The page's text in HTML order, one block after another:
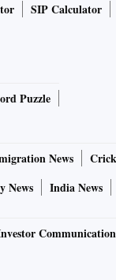
SIP Calculator
Puzzle
News
News India News
Communication